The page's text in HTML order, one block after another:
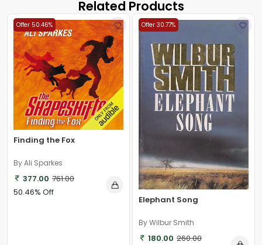
Related Products
Offer 50.46%
Finding the Fox
By Ali Sparkes
377.00 761.00
50.46% Off
Offer 30.77%
Elephant Song
By Wilbur Smith
180.00 260.00